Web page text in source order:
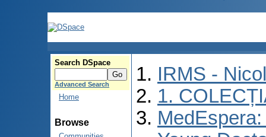
Search DSpace
Advanced Search
Home
Browse
IRMS -
1.